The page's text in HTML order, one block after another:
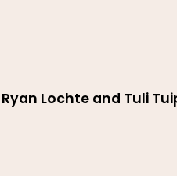
Lochte and Tuli